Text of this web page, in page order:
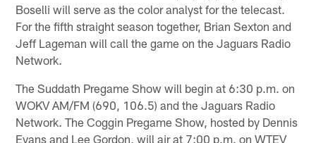
Boselli will serve as the color analyst for the telecast.
For the fifth straight season together, Brian Sexton and
Jeff Lageman will call the game on the Jaguars Radio
Network.
The Suddath Pregame Show will begin at 6:30 p.m. on
WOKV AM/FM (690, 106.5) and the Jaguars Radio
Network. The Coggin Pregame Show, hosted by Dennis
Evans and Lee Gordon, will air at 7:00 p.m. on WTEV